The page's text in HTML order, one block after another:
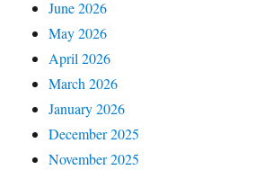
June 2026
May 2026
April 2026
March 2026
January 2026
December 2025
November 2025